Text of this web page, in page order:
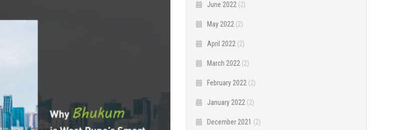
June 2022 (2)
May 2022 (2)
April 2022 (2)
March 2022 (2)
February 2022 (2)
January 2022 (2)
December 2021 (2)